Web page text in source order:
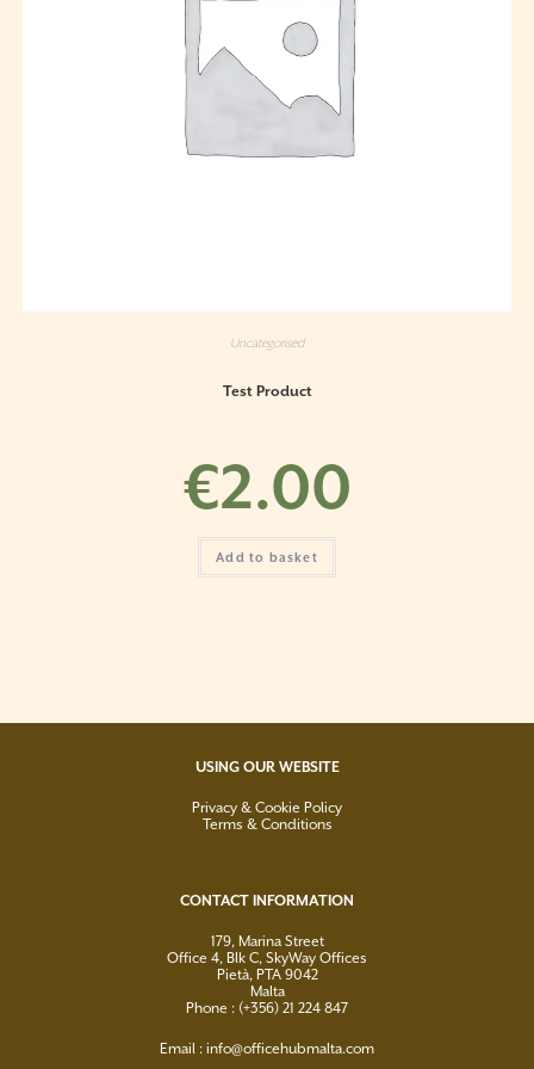
Uncategorised
Test Product
€2.00
Add to basket
USING OUR WEBSITE
Privacy & Cookie Policy
Terms & Conditions
CONTACT INFORMATION
179, Marina Street
Office 4, Blk C, SkyWay Offices
Pietà, PTA 9042
Malta
Phone : (+356) 21 224 847
Email : info@officehubmalta.com